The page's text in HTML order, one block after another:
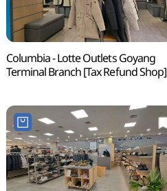
Columbia - Lotte Outlets Goyang
Terminal Branch [Tax Refund Shop]